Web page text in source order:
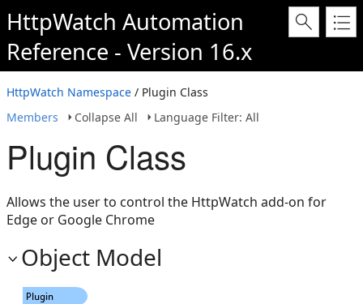
HttpWatch Automation
Reference - Version 16.x
HttpWatch Namespace / Plugin Class
Members
Collapse All Language Filter: All
Plugin Class
Allows the user to control the HttpWatch add-on for
Edge or Google Chrome
Object Model